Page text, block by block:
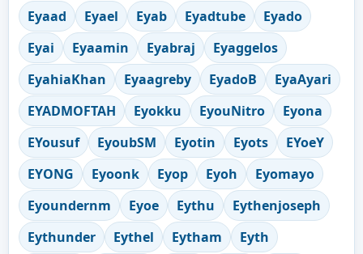
Eyaad Eyael Eyab Eyadtube
Eyado
Eyai
Eyaamin Eyabraj
Eyaggelos
EyahiaKhan
Eyaagreby EyadoB
EyaAyari
EYADMOFTAH
Eyokku EyouNitro
Eyona
EYousuf
EyoubSM Eyotin Eyots
EYoeY
EYONG
Eyoonk Eyop Eyoh
Eyomayo
Eyoundernm
Eyoe Eythu
Eythenjoseph
Eythunder
Eythel Eytham
Eyth